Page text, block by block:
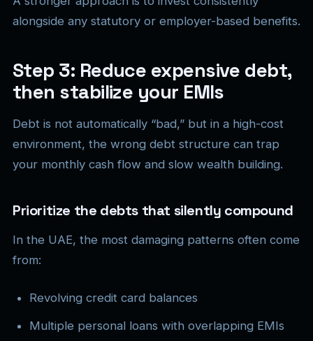
alongside any statutory or employer-based benefits.
Step 3: Reduce expensive debt,
then stabilize your EMIs
Debt is not automatically “bad,” but in a high-cost
environment, the wrong debt structure can trap
your monthly cash flow and slow wealth building.
Prioritize the debts that silently compound
In the UAE, the most damaging patterns often come
from:
Revolving credit card balances
Multiple personal loans with overlapping EMIs